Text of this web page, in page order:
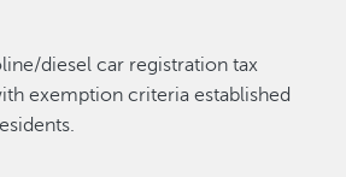
diesel car registration tax
exemption criteria established